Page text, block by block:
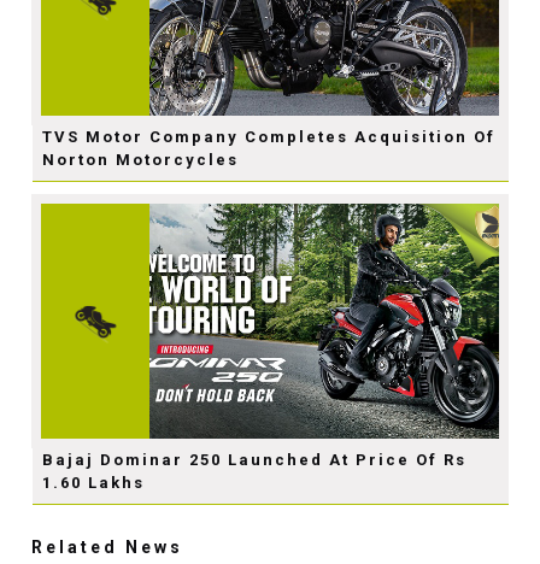
TVS Motor Company Completes Acquisition Of
Norton Motorcycles
Bajaj Dominar 250 Launched At Price Of Rs
1.60 Lakhs
Related News